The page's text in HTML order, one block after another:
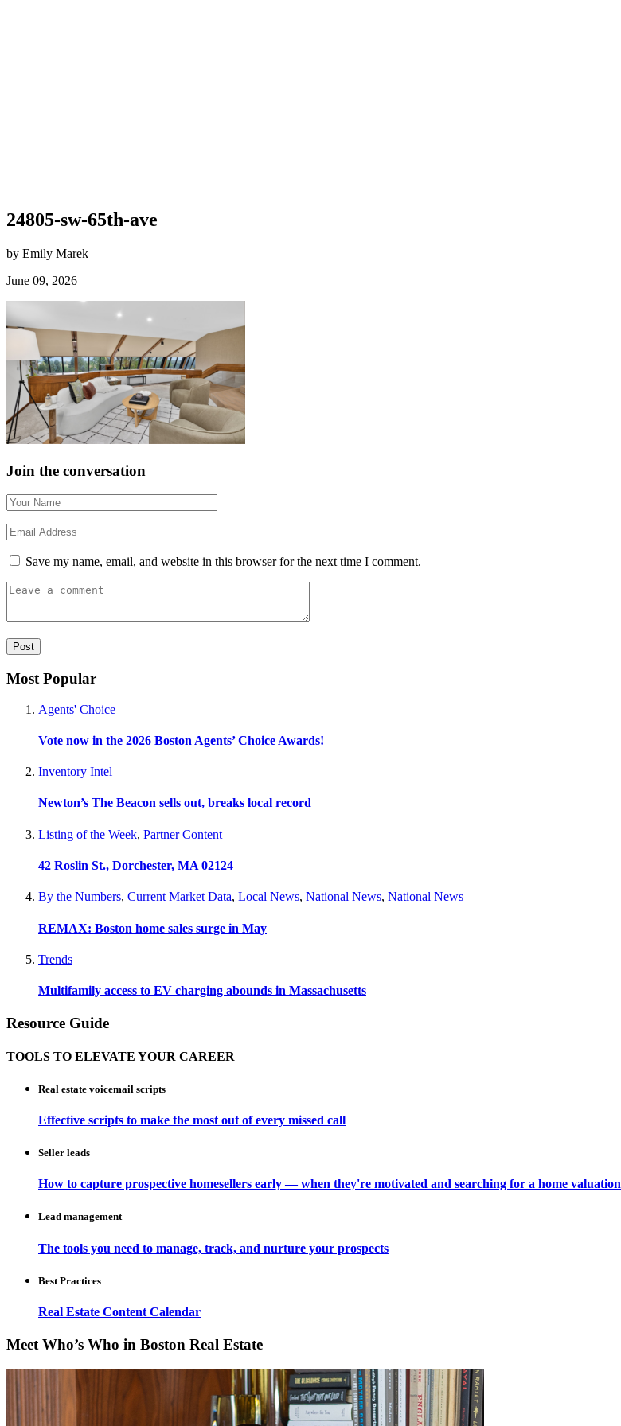
24805-sw-65th-ave
by Emily Marek
June 09, 2026
Join the conversation
Save my name, email, and website in this browser for the next time I comment.
Most Popular
Agents' Choice
Vote now in the 2026 Boston Agents’ Choice Awards!
Inventory Intel
Newton’s The Beacon sells out, breaks local record
Listing of the Week, Partner Content
42 Roslin St., Dorchester, MA 02124
By the Numbers, Current Market Data, Local News, National News, National News
REMAX: Boston home sales surge in May
Trends
Multifamily access to EV charging abounds in Massachusetts
Resource Guide
TOOLS TO ELEVATE YOUR CAREER
Real estate voicemail scripts
Effective scripts to make the most out of every missed call
Seller leads
How to capture prospective homesellers early — when they're motivated and searching for a home valuation
Lead management
The tools you need to manage, track, and nurture your prospects
Best Practices
Real Estate Content Calendar
Meet Who’s Who in Boston Real Estate